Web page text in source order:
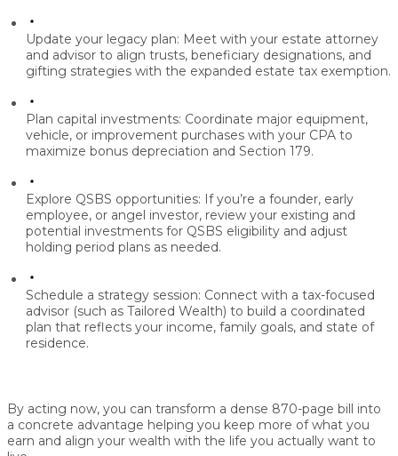
Update your legacy plan: Meet with your estate attorney
and advisor to align trusts, beneficiary designations, and
gifting strategies with the expanded estate tax exemption.
Plan capital investments: Coordinate major equipment,
vehicle, or improvement purchases with your CPA to
maximize bonus depreciation and Section 179.
Explore QSBS opportunities: If you’re a founder, early
employee, or angel investor, review your existing and
potential investments for QSBS eligibility and adjust
holding period plans as needed.
Schedule a strategy session: Connect with a tax-focused
advisor (such as Tailored Wealth) to build a coordinated
plan that reflects your income, family goals, and state of
residence.
By acting now, you can transform a dense 870-page bill into
a concrete advantage helping you keep more of what you
earn and align your wealth with the life you actually want to